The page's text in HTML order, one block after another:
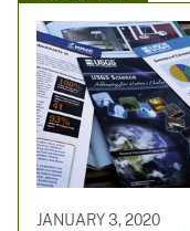
JANUARY 3, 2020